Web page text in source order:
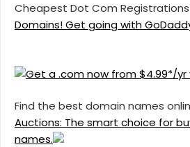
Cheapest Dot Com
Domains! Get going with
Find the best domain names
Auctions: The smart choice for
names.